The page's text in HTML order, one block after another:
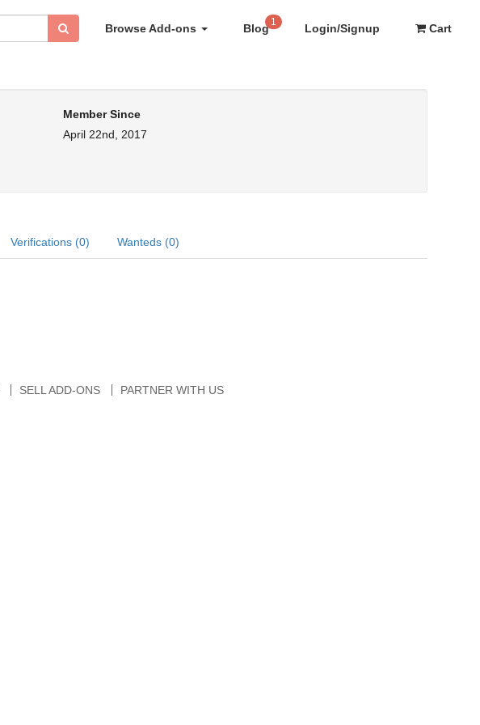
Browse Add-ons Blog 1 Login/Signup Cart
Member Since
April 22nd, 2017
Verifications (0)
Wanteds (0)
SELL ADD-ONS PARTNER WITH US